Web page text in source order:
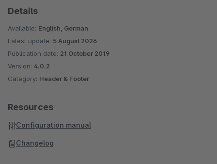
Details
Available: English, German
Latest update: 5 August 2026
Publication date: 21 October 2019
Version: 4.0.2
Category: Header & Footer
Resources
Configuration manual
Changelog